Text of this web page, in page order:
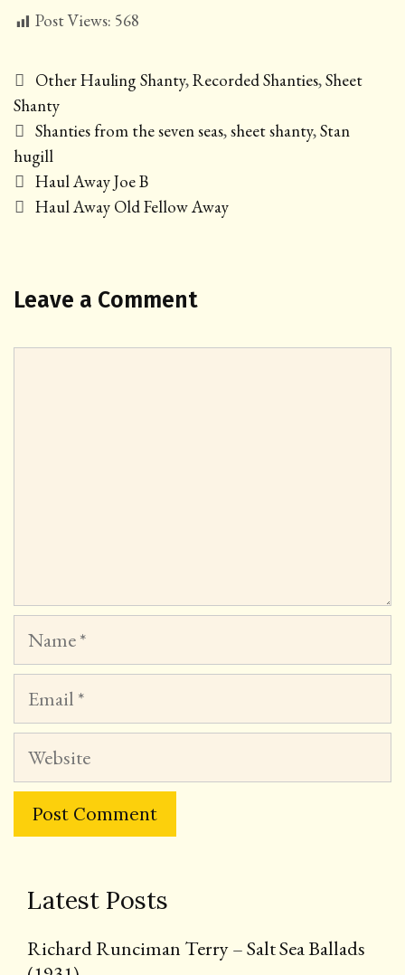
Post Views: 568
Categories
Other Hauling Shanty,Recorded Shanties,Sheet
Shanty
Tags
Shanties from the seven seas,sheet shanty,Stan
hugill
Post
navigation
Haul Away Joe B
Haul Away Old Fellow Away
Leave a Comment
Website
Latest Posts
Richard Runciman Terry – Salt Sea Ballads